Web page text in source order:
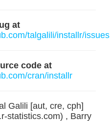
at
talgalili/installr/issues
code at
cran/installr
Galili [aut, cre, cph]
statistics.com) , Barry